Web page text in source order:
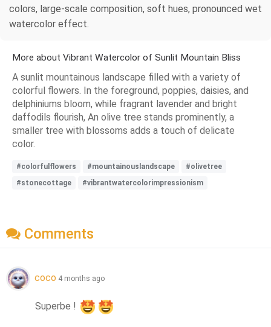
colors, large-scale composition, soft hues, pronounced wet
watercolor effect.
More about Vibrant Watercolor of Sunlit Mountain Bliss
A sunlit mountainous landscape filled with a variety of
colorful flowers. In the foreground, poppies, daisies, and
delphiniums bloom, while fragrant lavender and bright
daffodils flourish, An olive tree stands prominently, a
smaller tree with blossoms adds a touch of delicate
color.
#colorfulflowers #mountainouslandscape
#olivetree
#stonecottage
#vibrantwatercolorimpressionism
Comments
coco 4 months ago
Superbe !